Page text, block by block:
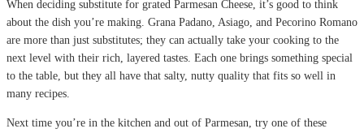
When deciding substitute for grated Parmesan Cheese, it’s good to think
about the dish you’re making. Grana Padano, Asiago, and Pecorino Romano
are more than just substitutes; they can actually take your cooking to the
next level with their rich, layered tastes. Each one brings something special
to the table, but they all have that salty, nutty quality that fits so well in
many recipes.
Next time you’re in the kitchen and out of Parmesan, try one of these